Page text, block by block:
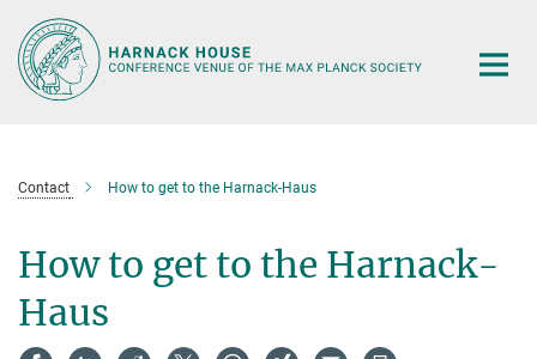
Main-
Content
Contact How to get to the Harnack-Haus
How to get to the Harnack-
Haus